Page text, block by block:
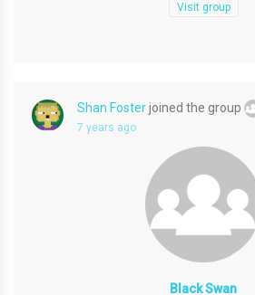
Visit group
Shan Fosterjoined the group
7 years ago
Black Swan